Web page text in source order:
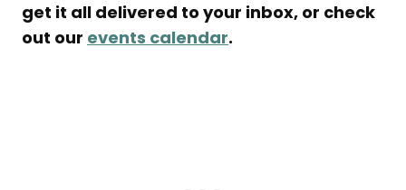
get it all delivered to your inbox, or check
out our events calendar.